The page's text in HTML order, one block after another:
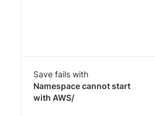
Save fails with
Namespace cannot start
with AWS/